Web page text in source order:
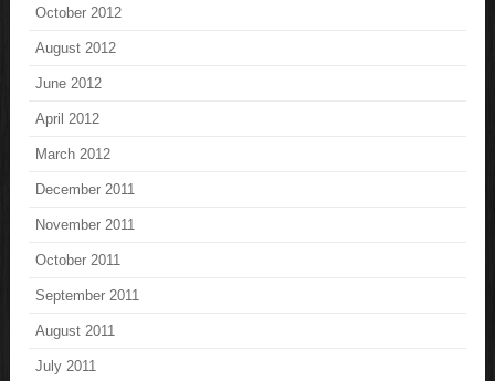
October 2012
August 2012
June 2012
April 2012
March 2012
December 2011
November 2011
October 2011
September 2011
August 2011
July 2011